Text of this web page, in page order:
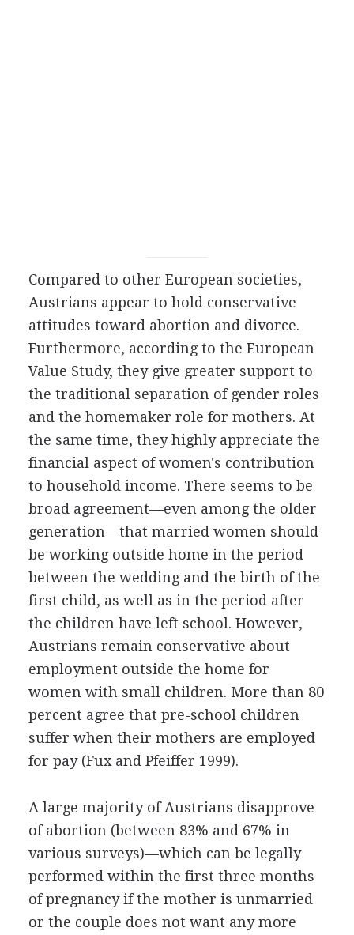
Compared to other European societies,
Austrians appear to hold conservative
attitudes toward abortion and divorce.
Furthermore, according to the European
Value Study, they give greater support to
the traditional separation of gender roles
and the homemaker role for mothers. At
the same time, they highly appreciate the
financial aspect of women's contribution
to household income. There seems to be
broad agreement—even among the older
generation—that married women should
be working outside home in the period
between the wedding and the birth of the
first child, as well as in the period after
the children have left school. However,
Austrians remain conservative about
employment outside the home for
women with small children. More than 80
percent agree that pre-school children
suffer when their mothers are employed
for pay (Fux and Pfeiffer 1999).
A large majority of Austrians disapprove
of abortion (between 83% and 67% in
various surveys)—which can be legally
performed within the first three months
of pregnancy if the mother is unmarried
or the couple does not want any more